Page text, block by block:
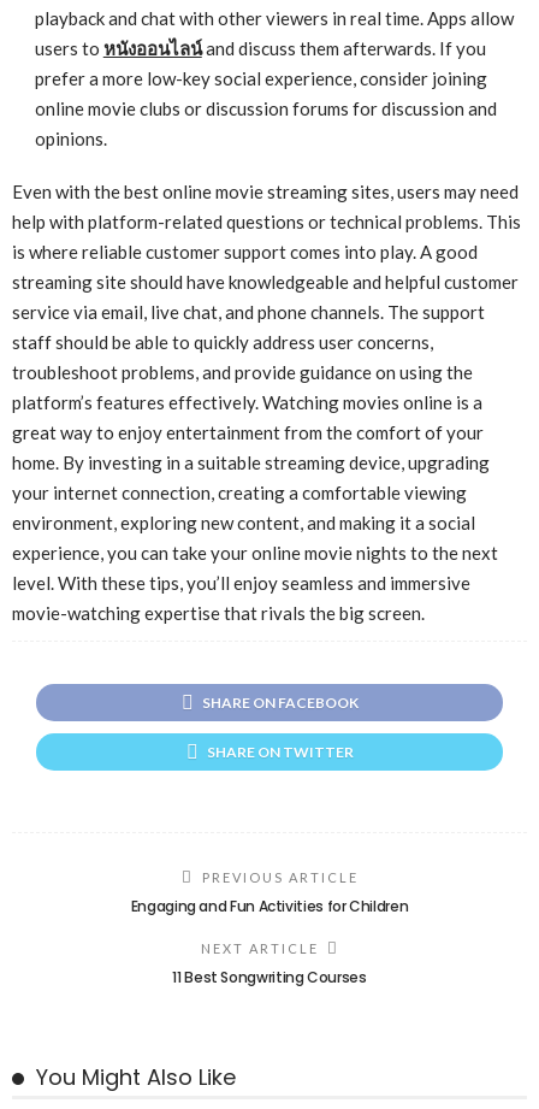
playback and chat with other viewers in real time. Apps allow
users to หนังออนไลน์and discuss them afterwards. If you
prefer a more low-key social experience, consider joining
online movie clubs or discussion forums for discussion and
opinions.
Even with the best online movie streaming sites, users may need
help with platform-related questions or technical problems. This
is where reliable customer support comes into play. A good
streaming site should have knowledgeable and helpful customer
service via email, live chat, and phone channels. The support
staff should be able to quickly address user concerns,
troubleshoot problems, and provide guidance on using the
platform’s features effectively. Watching movies online is a
great way to enjoy entertainment from the comfort of your
home. By investing in a suitable streaming device, upgrading
your internet connection, creating a comfortable viewing
environment, exploring new content, and making it a social
experience, you can take your online movie nights to the next
level. With these tips, you’ll enjoy seamless and immersive
movie-watching expertise that rivals the big screen.
SHARE ON FACEBOOK
SHARE ON TWITTER
PREVIOUS ARTICLE
Engaging and Fun Activities for Children
NEXT ARTICLE
11 Best Songwriting Courses
You Might Also Like